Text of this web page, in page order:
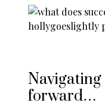
Navigating
forward…